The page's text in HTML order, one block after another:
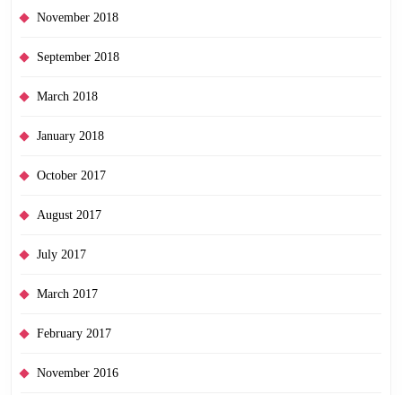
November 2018
September 2018
March 2018
January 2018
October 2017
August 2017
July 2017
March 2017
February 2017
November 2016